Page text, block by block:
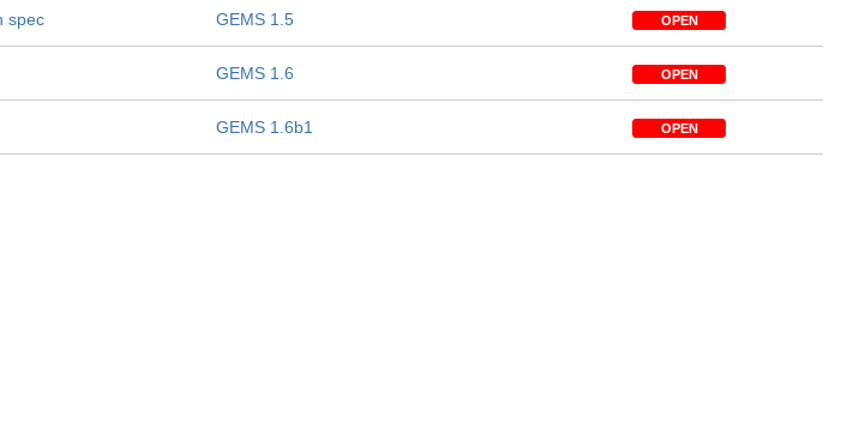
spec GEMS 1.5 OPEN
GEMS 1.6 OPEN
GEMS 1.6b1 OPEN